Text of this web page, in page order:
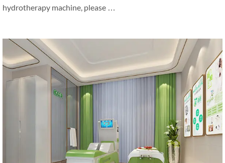
hydrotherapy machine, please …